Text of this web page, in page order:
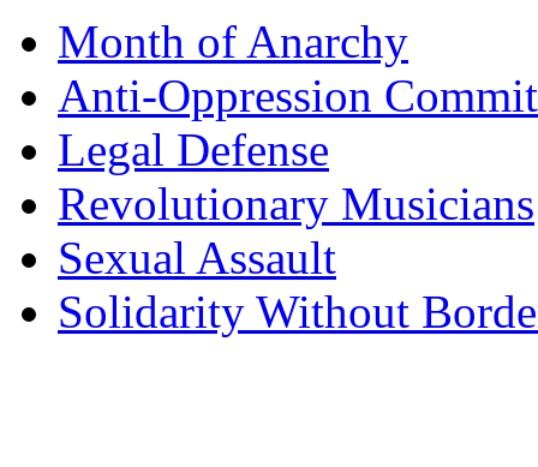
Month of Anarchy
Anti-Oppression
Legal Defense
Revolutionary Musicians
Sexual Assault
Solidarity Without